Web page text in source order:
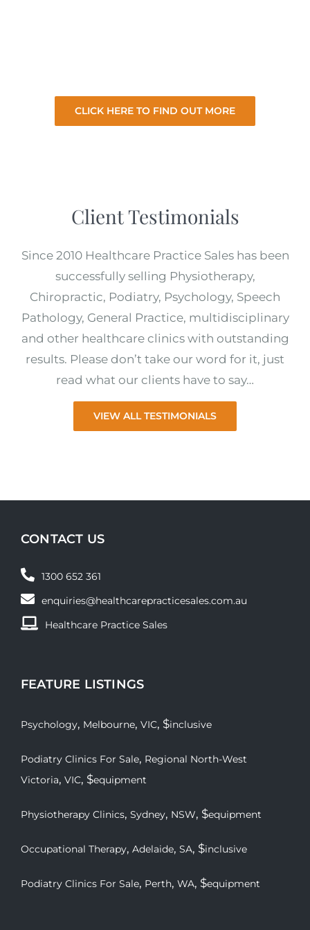
CLICK HERE TO FIND OUT MORE
Client Testimonials
Since 2010 Healthcare Practice Sales has been
successfully selling Physiotherapy,
Chiropractic, Podiatry, Psychology, Speech
Pathology, General Practice, multidisciplinary
and other healthcare clinics with outstanding
results. Please don’t take our word for it, just
read what our clients have to say…
VIEW ALL TESTIMONIALS
CONTACT US
1300 652 361
enquiries@healthcarepracticesales.com.au
Healthcare Practice Sales
FEATURE LISTINGS
Psychology, Melbourne, VIC, $inclusive
Podiatry Clinics For Sale, Regional North-West
Victoria, VIC, $equipment
Physiotherapy Clinics, Sydney, NSW, $equipment
Occupational Therapy, Adelaide, SA, $inclusive
Podiatry Clinics For Sale, Perth, WA, $equipment